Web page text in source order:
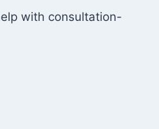
with consultation-